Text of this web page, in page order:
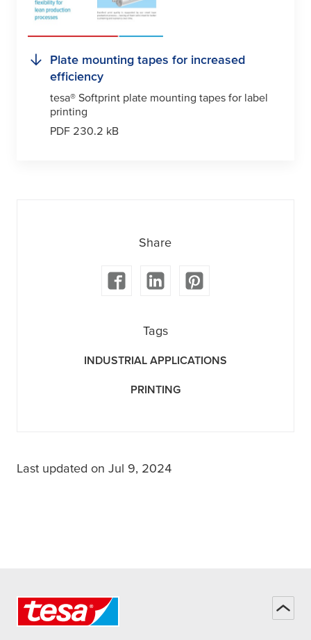
Plate mounting tapes for increased
efficiency
tesa® Softprint plate mounting tapes for label
printing
PDF 230.2 kB
Share
Tags
INDUSTRIAL APPLICATIONS
PRINTING
Last updated on Jul 9, 2024